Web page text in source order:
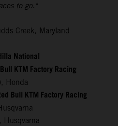
to go."
Creek, Maryland
National
KTM Factory Racing
Honda
Bull KTM Factory Racing
Husqvarna